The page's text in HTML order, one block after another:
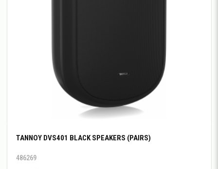
TANNOY DVS401 BLACK SPEAKERS (PAIRS)
486269